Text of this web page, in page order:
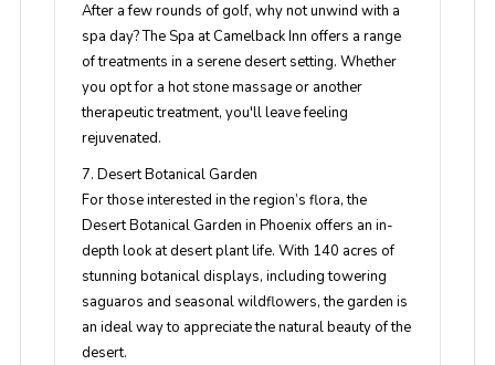
After a few rounds of golf, why not unwind with a
spa day? The Spa at Camelback Inn offers a range
of treatments in a serene desert setting. Whether
you opt for a hot stone massage or another
therapeutic treatment, you'll leave feeling
rejuvenated.
7. Desert Botanical Garden
For those interested in the region’s flora, the
Desert Botanical Garden in Phoenix offers an in-
depth look at desert plant life. With 140 acres of
stunning botanical displays, including towering
saguaros and seasonal wildflowers, the garden is
an ideal way to appreciate the natural beauty of the
desert.